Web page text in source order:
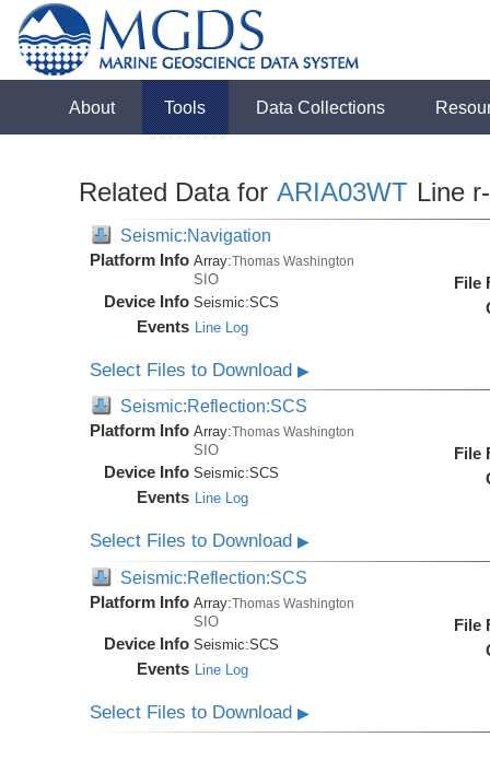
About Tools Data Collections
Related Data for ARIA03WT Line
Seismic:Navigation
Platform Info Array:Thomas Washington
SIO
Device Info Seismic:SCS
Events Line Log
File
Select Files to Download▶
Seismic:Reflection:SCS
Platform Info Array:Thomas Washington
SIO
Device Info Seismic:SCS
Events Line Log
File
Select Files to Download▶
Seismic:Reflection:SCS
Platform Info Array:Thomas Washington
SIO
Device Info Seismic:SCS
Events Line Log
File
Select Files to Download▶